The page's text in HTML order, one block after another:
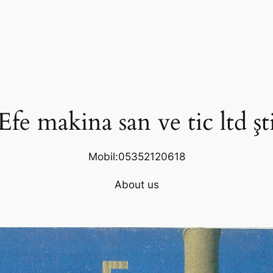
makina san ve tic ltd
Mobil:05352120618
About us